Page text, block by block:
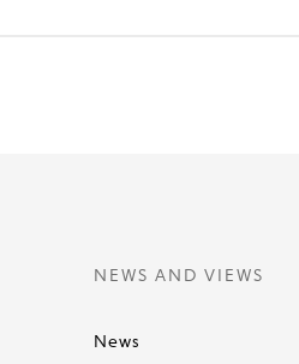
NEWS AND VIEWS
News